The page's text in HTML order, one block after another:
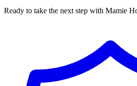
Ready to take the next step with Mamie